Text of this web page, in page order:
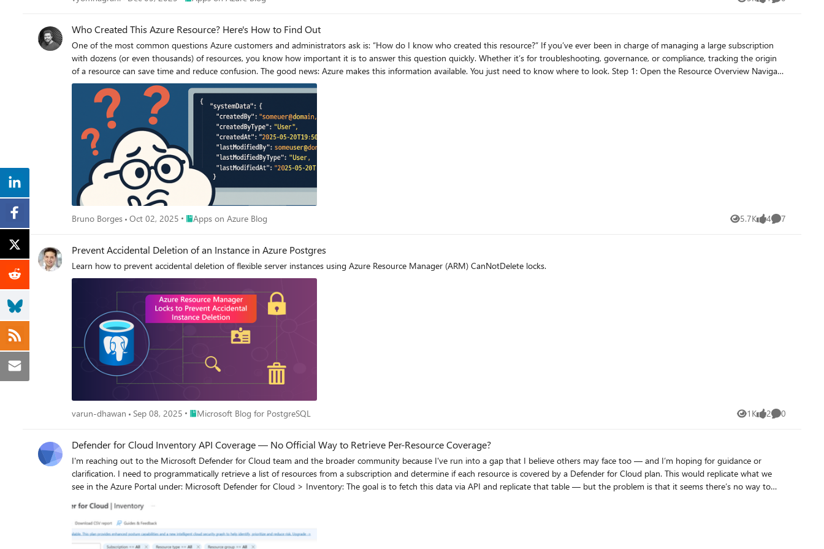
Viewslike Comments
Who Created This Azure Resource? Here's How to Find Out
One of the most common questions Azure customers and administrators ask is: “How do I know who created this resource?” If you’ve ever been in charge of managing a large subscription
with dozens (or even thousands) of resources, you know how important it is to answer this question quickly. Whether it’s for troubleshooting, governance, or compliance, tracking the origin
of a resource can save time and reduce confusion. The good news: Azure makes this information available. You just need to know where to look. Step 1: Open the Resource Overview Navigate
to the Overview page of the resource in question. This gives you the usual metadata like resource group, subscription, location, login server, and provisioning state. At first glance, however,
you won’t see who created the resource. That information isn’t shown in the overview fields. Step 2: Switch to JSON View On the Overview page, look for the link labeled “JSON View” in the
top right corner. Clicking this opens the full resource definition in JSON format. Step 3: Scroll to the systemData Section Within the JSON, scroll until you find the systemData object. This is
where Azure tracks metadata about the resource lifecycle. Here’s what you’ll find: "systemData": { "createdBy": "someuser@domain.com", "createdByType": "User", "createdAt": "2025–05–
20T19:50:33.1511397Z", "lastModifiedBy": "someuser@domain.com", "lastModifiedByType": "User", "lastModifiedAt": "2025–05–20T19:50:33.1511397Z" } What This Tells You createdBy → The
user or service principal that created the resource. createdByType → Whether it was created by a human user, managed identity, or another Azure service. createdAt → The exact timestamp of
creation (UTC). lastModifiedBy, lastModifiedByType, and lastModifiedAt → Useful if the resource was updated after creation. This metadata gives you clear visibility into who provisioned the
resource and when. Why It Matters Governance — Understand ownership and responsibility. Troubleshooting — Track down configuration changes. Compliance & Auditing — Satisfy
requirements for accountability in your cloud environment. By making the systemData object part of your standard investigation checklist, you’ll save yourself the guesswork the next time
you’re wondering, “Who created this resource?”
Bruno Borges Oct 02, 2025 Place Apps on Azure Blog
Apps on Azure Blog 5.7K
Views 4
likes 7
Comments
Prevent Accidental Deletion of an Instance in Azure Postgres
Learn how to prevent accidental deletion of flexible server instances using Azure Resource Manager (ARM) CanNotDelete locks.
varun-dhawan Sep 08, 2025 Place Microsoft Blog for PostgreSQL
Microsoft Blog for PostgreSQL 1K
Views 2
likes 0
Comments
Defender for Cloud Inventory API Coverage — No Official Way to Retrieve Per-Resource Coverage?
I'm reaching out to the Microsoft Defender for Cloud team and the broader community because I've run into a gap that I believe others may face too — and I’m hoping for guidance or
clarification. I need to programmatically retrieve a list of resources from a subscription and determine if each resource is covered by a Defender for Cloud plan. This would replicate what we
see in the Azure Portal under: Microsoft Defender for Cloud > Inventory: The goal is to fetch this data via API and replicate that table — but the problem is that it seems there’s no way to
subscription or service type, not individual resources. Azure Resource Graph — the properties field does not contain any Defender-related indicators that would confirm whether a specific
resource is covered. My Question Does an API exist today to retrieve per-resource Defender for Cloud coverage? Is there a /coverage endpoint or equivalent that is officially supported? If